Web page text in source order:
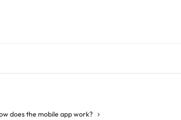
does the mobile app work?